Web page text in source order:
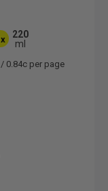
220
ml
/ 0.84c per page